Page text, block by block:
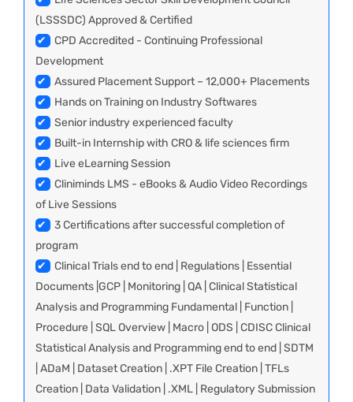
(LSSSDC) Approved & Certified
✔
CPD Accredited - Continuing Professional
Development
✔
Assured Placement Support – 12,000+ Placements
✔
Hands on Training on Industry Softwares
✔
Senior industry experienced faculty
✔
Built-in Internship with CRO & life sciences firm
✔
Live eLearning Session
✔
Cliniminds LMS - eBooks & Audio Video Recordings
of Live Sessions
✔
3 Certifications after successful completion of
program
✔
Clinical Trials end to end | Regulations | Essential
Documents |GCP | Monitoring | QA | Clinical Statistical
Analysis and Programming Fundamental | Function |
Procedure | SQL Overview | Macro | ODS | CDISC Clinical
Statistical Analysis and Programming end to end | SDTM
| ADaM | Dataset Creation | .XPT File Creation | TFLs
Creation | Data Validation | .XML | Regulatory Submission